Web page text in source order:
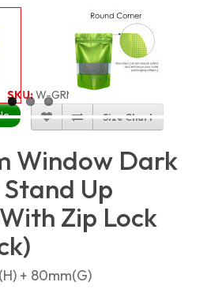
SKU:W-GRMSP14X20_100
Size Chart
Window Dark
Up
Zip Lock
+ 80mm(G)